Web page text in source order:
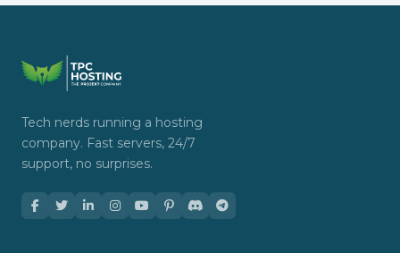
Tech nerds running a hosting
company. Fast servers, 24/7
support, no surprises.